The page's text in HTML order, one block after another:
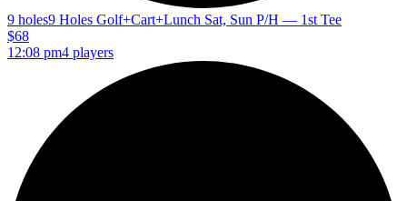
9 holes9 Holes Golf+Cart+Lunch Sat, Sun P/H — 1st Tee
$68
12:08 pm4 players